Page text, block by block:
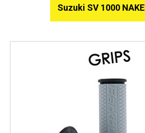
Suzuki SV 1000